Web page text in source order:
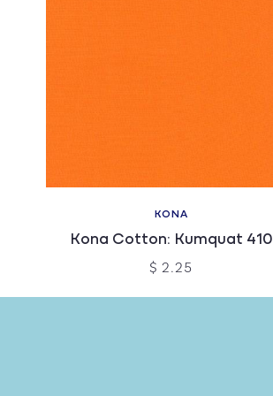
KONA
Kona Cotton: Kumquat 410
$ 2.25